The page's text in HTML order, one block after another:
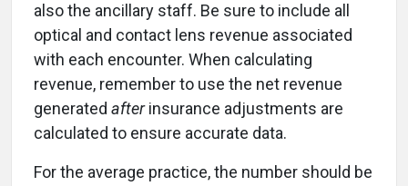
also the ancillary staff. Be sure to include all
optical and contact lens revenue associated
with each encounter. When calculating
revenue, remember to use the net revenue
generated afterinsurance adjustments are
calculated to ensure accurate data.
For the average practice, the number should be